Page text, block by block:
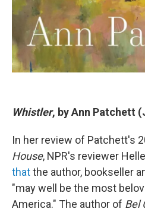
Whistler, by Ann Patchett
In her review of Patchett's
House, NPR's reviewer
thatthe author, bookseller
"may well be the most
America." The author of Bel